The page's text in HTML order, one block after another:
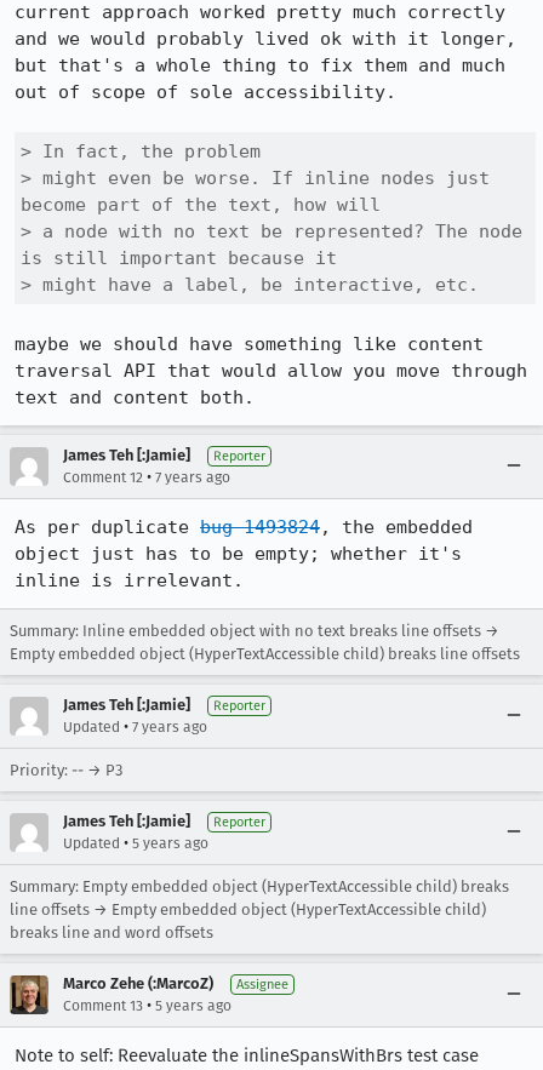
current approach worked pretty much correctly
and we would probably lived ok with it longer,
but that's a whole thing to fix them and much
out of scope of sole accessibility.
> In fact, the problem
> might even be worse. If inline nodes just
become part of the text, how will
> a node with no text be represented? The node
is still important because it
> might have a label, be interactive, etc.
maybe we should have something like content
traversal API that would allow you move through
text and content both.
James Teh [:Jamie] Reporter
Comment 12 • 7 years ago
As per duplicate bug 1493824, the embedded
object just has to be empty; whether it's
inline is irrelevant.
Summary: Inline embedded object with no text breaks line offsets →
Empty embedded object (HyperTextAccessible child) breaks line offsets
James Teh [:Jamie] Reporter
Updated • 7 years ago
Priority: -- → P3
James Teh [:Jamie] Reporter
Updated • 5 years ago
Summary: Empty embedded object (HyperTextAccessible child) breaks
line offsets → Empty embedded object (HyperTextAccessible child)
breaks line and word offsets
Marco Zehe (:MarcoZ) Assignee
Comment 13 • 5 years ago
Note to self: Reevaluate the inlineSpansWithBrs test case